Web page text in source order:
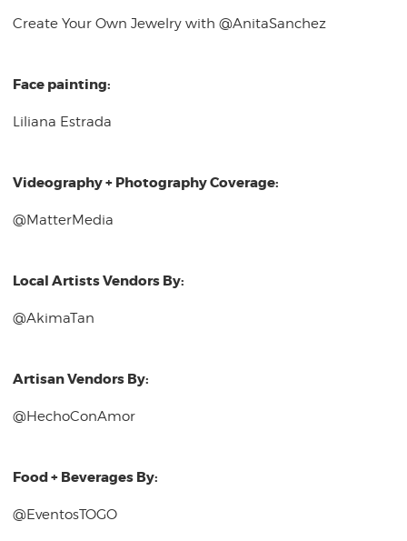
Create Your Own Jewelry with @AnitaSanchez
Face painting:
Liliana Estrada
Videography + Photography Coverage:
@MatterMedia
Local Artists Vendors By:
@AkimaTan
Artisan Vendors By:
@HechoConAmor
Food + Beverages By:
@EventosTOGO